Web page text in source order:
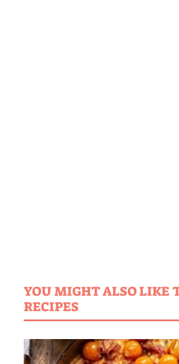
YOU MIGHT ALSO LIKE
RECIPES